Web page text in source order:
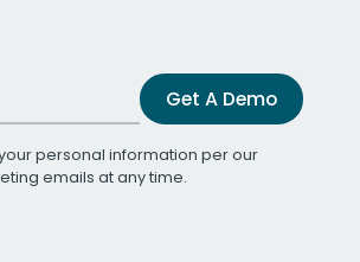
Get A Demo
personal information per our
emails at any time.